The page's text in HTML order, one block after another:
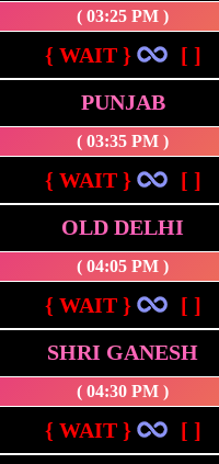
( 03:25 PM )
{ WAIT } [ ]
PUNJAB
( 03:35 PM )
{ WAIT } [ ]
OLD DELHI
( 04:05 PM )
{ WAIT } [ ]
SHRI GANESH
( 04:30 PM )
{ WAIT } [ ]